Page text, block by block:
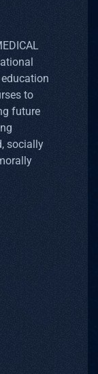
to
future
socially